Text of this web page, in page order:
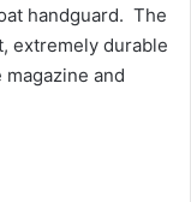
handguard. The
extremely durable
and